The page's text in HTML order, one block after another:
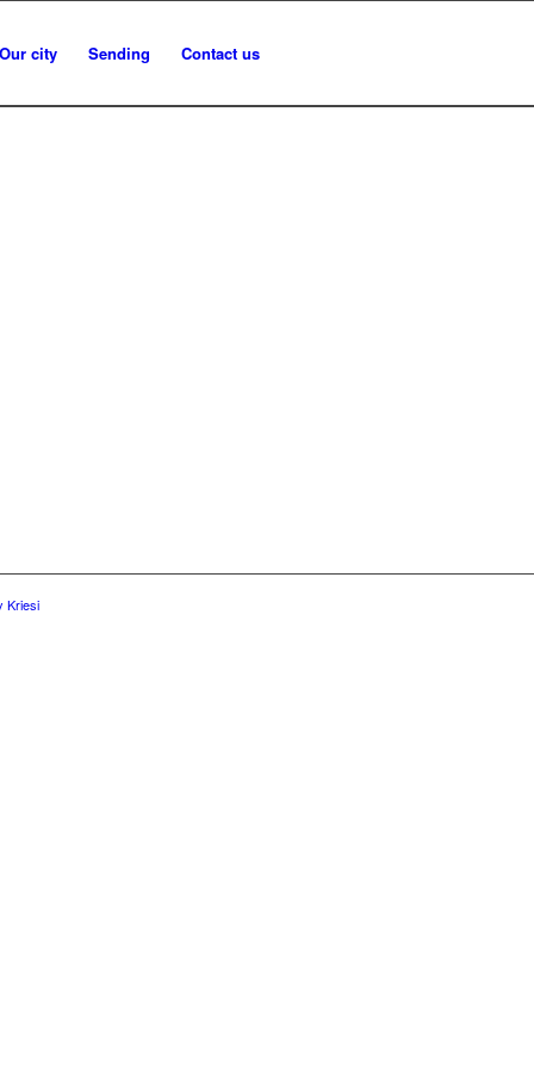
Our city Sending Contact us
Kriesi